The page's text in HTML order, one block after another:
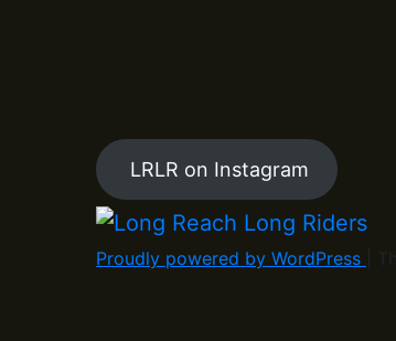
LRLR on Instagram
Proudly powered by WordPress